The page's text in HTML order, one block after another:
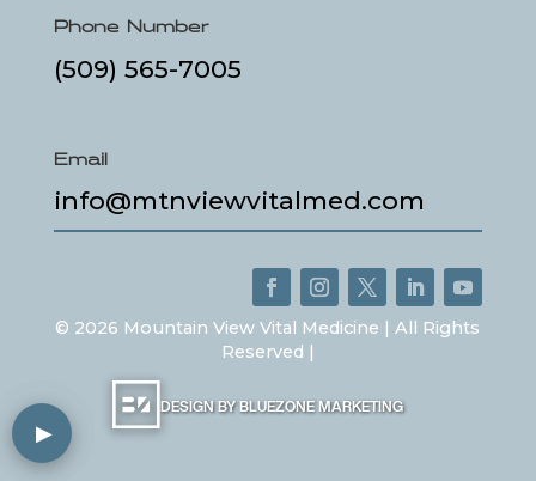
Phone Number
(509) 565-7005
Email
info@mtnviewvitalmed.com
© 2026 Mountain View Vital Medicine | All Rights
Reserved |
DESIGN BY BLUEZONE MARKETING
▶